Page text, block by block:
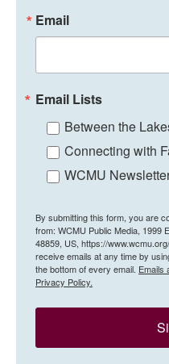
Email
Email Lists
Between the
Connecting with
WCMU
By submitting this form, you are
from: WCMU Public Media, 1999
48859, US, https://
receive emails at any time by
the bottom of every email. Emails
Privacy Policy.